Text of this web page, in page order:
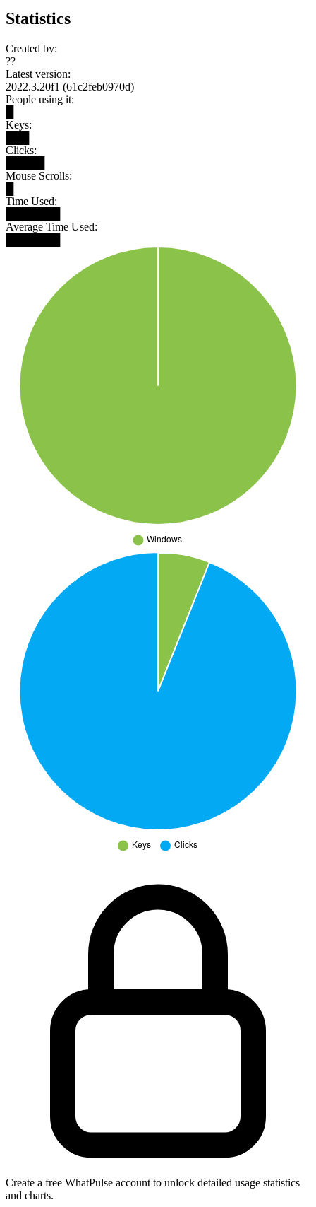
Statistics
Created by:
??
Latest version:
2022.3.20f1 (61c2feb0970d)
People using it:
Keys:
Clicks:
Mouse Scrolls:
Time Used:
Average Time Used:
Create a free WhatPulse account to unlock detailed usage statistics
and charts.